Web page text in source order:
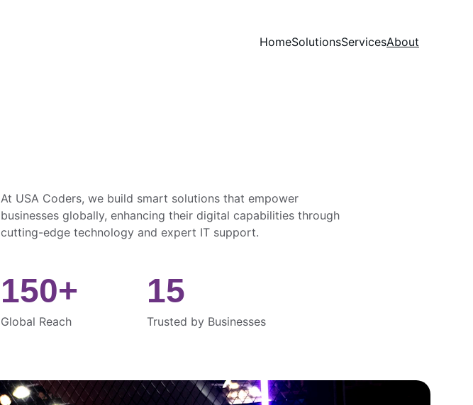
HomeSolutionsServicesAbout
At USA Coders, we build smart solutions that empower
businesses globally, enhancing their digital capabilities through
cutting-edge technology and expert IT support.
150+ 15
Trusted by Businesses
Global Reach